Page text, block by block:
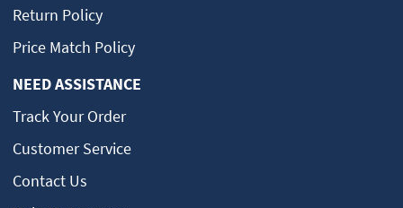
Return Policy
Price Match Policy
NEED ASSISTANCE
Track Your Order
Customer Service
Contact Us